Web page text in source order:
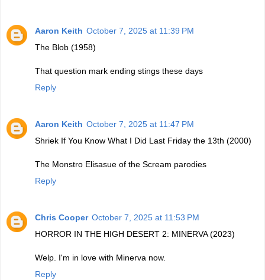
Aaron Keith October 7, 2025 at 11:39 PM
The Blob (1958)
That question mark ending stings these days
Reply
Aaron Keith October 7, 2025 at 11:47 PM
Shriek If You Know What I Did Last Friday the 13th (2000)
The Monstro Elisasue of the Scream parodies
Reply
Chris Cooper October 7, 2025 at 11:53 PM
HORROR IN THE HIGH DESERT 2: MINERVA (2023)
Welp. I'm in love with Minerva now.
Reply